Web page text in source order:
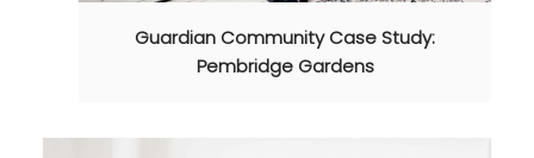
Guardian Community Case Study:
Pembridge Gardens